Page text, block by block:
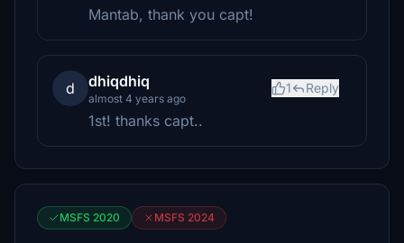
Mantab, thank you capt!
d dhiqdhiq
almost 4 years ago
1 Reply
1st! thanks capt..
MSFS 2020 MSFS 2024